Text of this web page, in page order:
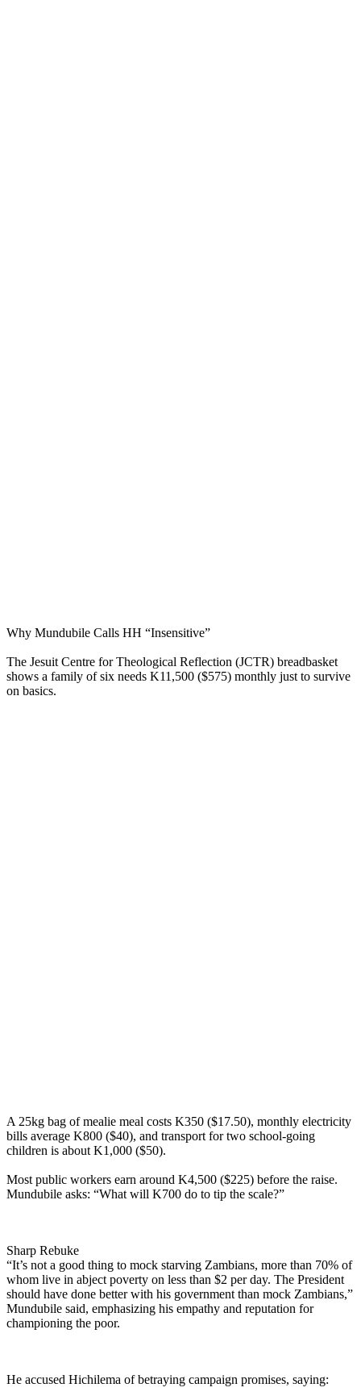
Why Mundubile Calls HH “Insensitive”
The Jesuit Centre for Theological Reflection (JCTR) breadbasket
shows a family of six needs K11,500 ($575) monthly just to survive
on basics.
A 25kg bag of mealie meal costs K350 ($17.50), monthly electricity
bills average K800 ($40), and transport for two school-going
children is about K1,000 ($50).
Most public workers earn around K4,500 ($225) before the raise.
Mundubile asks: “What will K700 do to tip the scale?”
Sharp Rebuke
“It’s not a good thing to mock starving Zambians, more than 70% of
whom live in abject poverty on less than $2 per day. The President
should have done better with his government than mock Zambians,”
Mundubile said, emphasizing his empathy and reputation for
championing the poor.
He accused Hichilema of betraying campaign promises, saying: